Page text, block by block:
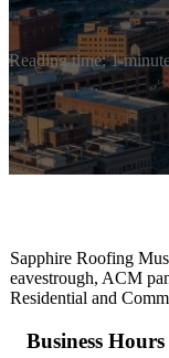
Reading time: 1
Sapphire Roofing
eavestrough, ACM
Residential and
Business Hours